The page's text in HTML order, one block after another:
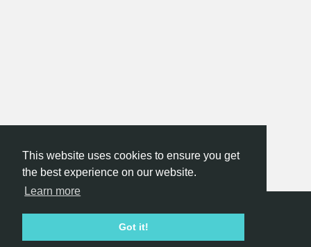
This website uses cookies to ensure you get
the best experience on our website.
Learn more
Got it!
Hackathon.com © 2026
All organizers